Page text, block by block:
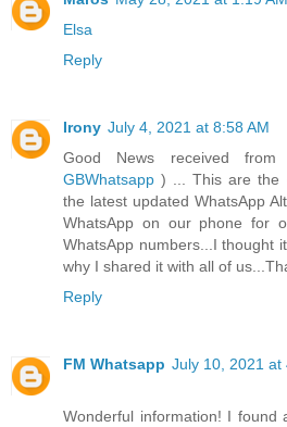
Elsa
Reply
Irony July 4, 2021 at 8:58 AM
Good News received
GBWhatsapp ) ... This are the
the latest updated WhatsApp
WhatsApp on our phone for
WhatsApp numbers...I thought
why I shared it with all of
Reply
FM Whatsapp July 10, 2021 at
Wonderful information! I found